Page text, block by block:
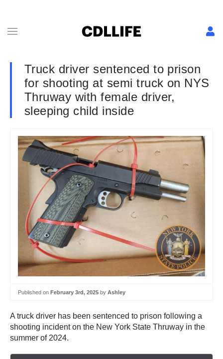
Truck driver sentenced to prison
for shooting at semi truck on NYS
Thruway with female driver,
sleeping child inside
Published on February 3rd, 2025 by Ashley
A truck driver has been sentenced to prison following a
shooting incident on the New York State Thruway in the
summer of 2024.